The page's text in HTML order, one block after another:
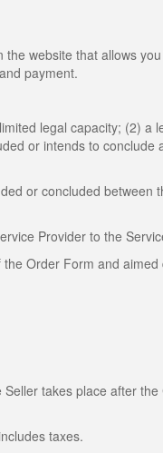
website that allows
payment.
legal capacity; (2) a
or intends to conclude
or concluded between
Provider to the
Order Form and
takes place after
taxes.